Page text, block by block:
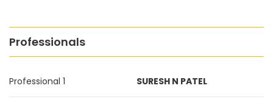
Professionals
Professional 1 SURESH N PATEL